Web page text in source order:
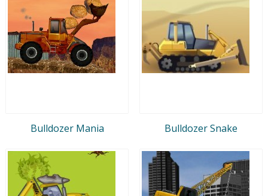
Bulldozer Mania Bulldozer Snake